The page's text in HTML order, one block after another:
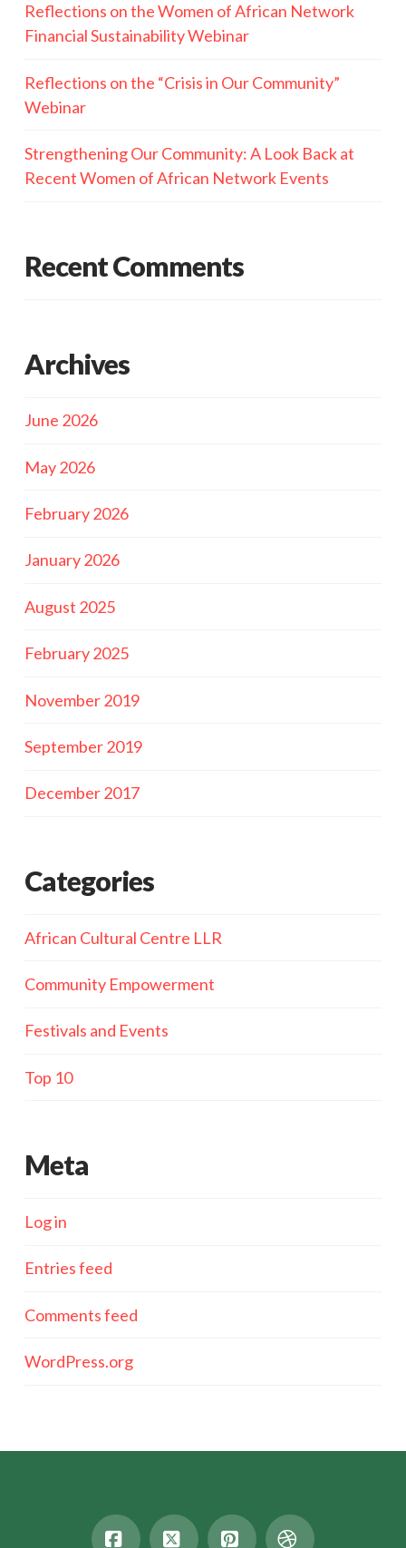
Reflections on the Women of African Network
Financial Sustainability Webinar
Reflections on the “Crisis in Our Community”
Webinar
Strengthening Our Community: A Look Back at
Recent Women of African Network Events
Recent Comments
Archives
June 2026
May 2026
February 2026
January 2026
August 2025
February 2025
November 2019
September 2019
December 2017
Categories
African Cultural Centre LLR
Community Empowerment
Festivals and Events
Top 10
Meta
Log in
Entries feed
Comments feed
WordPress.org